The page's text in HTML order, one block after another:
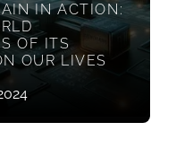
IN ACTION:
OF ITS
OUR LIVES